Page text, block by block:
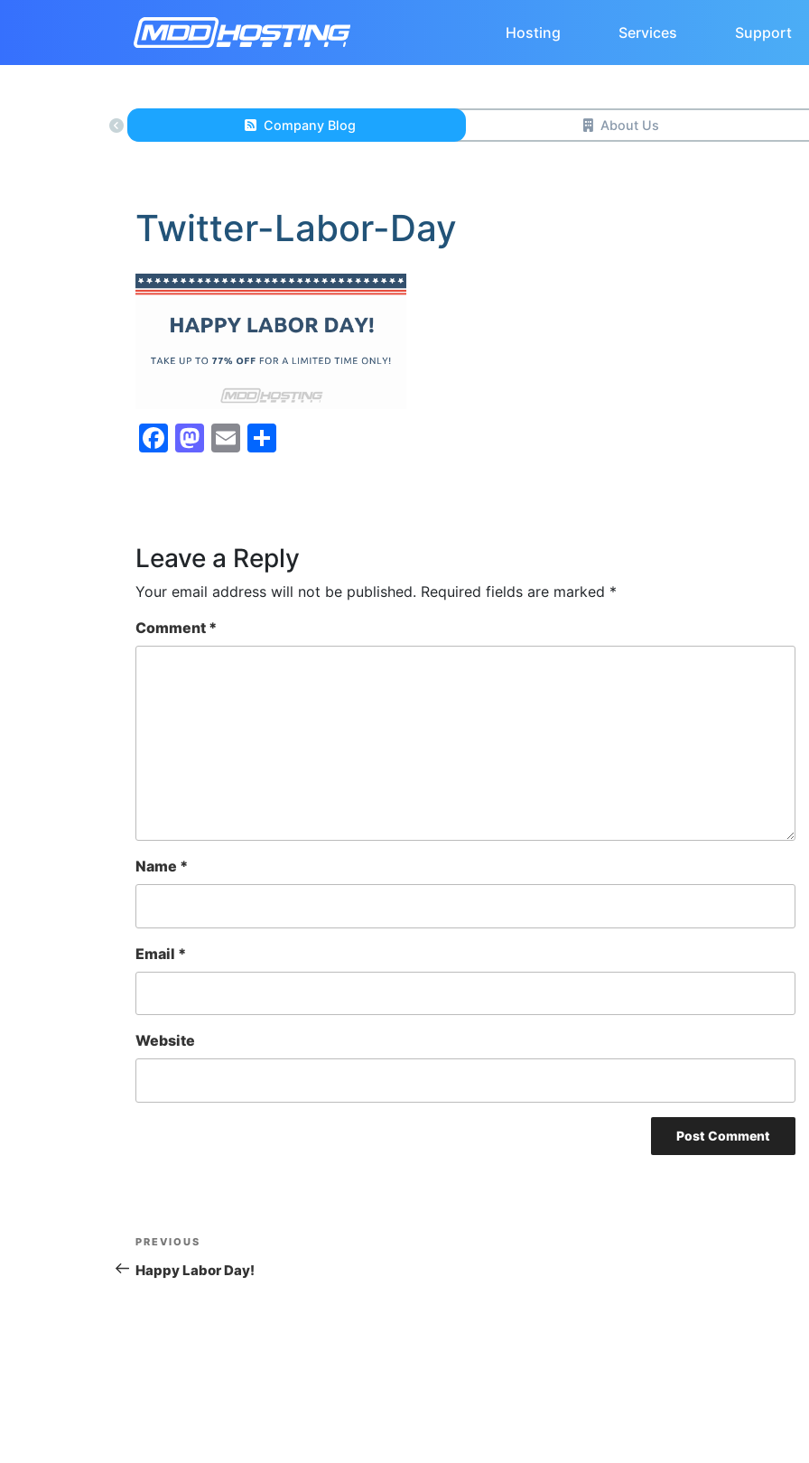
Hosting Services Support
Company Blog About Us
Twitter-Labor-Day
Facebook
Mastodon
Email
Leave a Reply
Your email address will not be published. Required fields are marked *
Comment *
Name *
Email *
Website
Post
navigation
Previous
Post
PREVIOUS
Happy Labor Day!